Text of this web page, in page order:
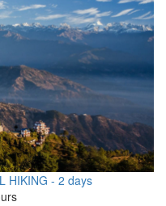
HIKING - 2 days